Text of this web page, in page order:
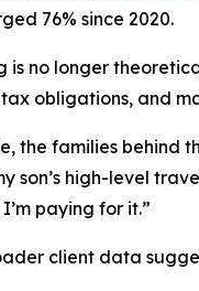
76% since 2020.
is no longer
obligations, and
the families behind
son’s high-level
paying for it.”
client data